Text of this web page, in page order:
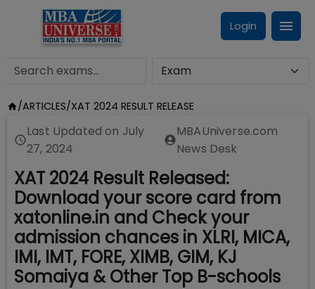
Login
/ARTICLES/XAT 2024 RESULT RELEASE
Last Updated on July
27, 2024
MBAUniverse.com
News Desk
XAT 2024 Result Released:
Download your score card from
xatonline.in and Check your
admission chances in XLRI, MICA,
IMI, IMT, FORE, XIMB, GIM, KJ
Somaiya & Other Top B-schools